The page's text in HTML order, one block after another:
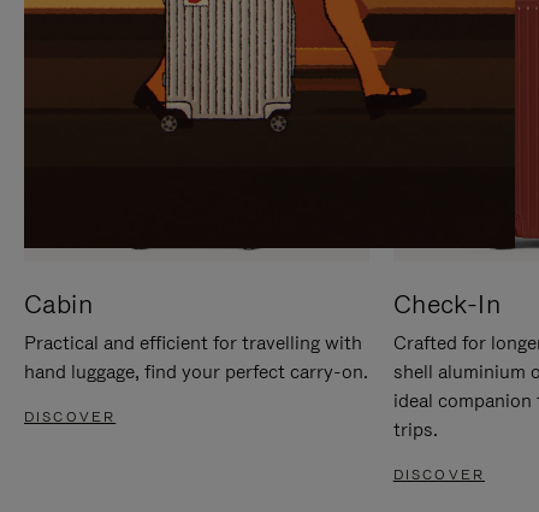
Cabin
Practical and efficient for travelling with
hand luggage, find your perfect carry-on.
DISCOVER
Check-In
Crafted for
shell aluminium
ideal
trips.
DISCOVER